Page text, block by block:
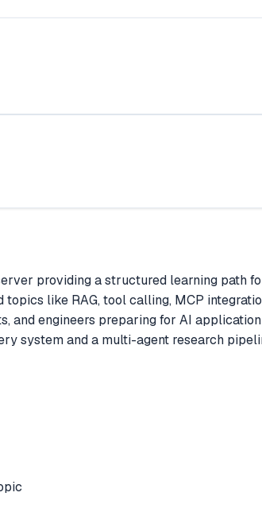
providing a structured learning path
like RAG, tool calling, MCP
and engineers preparing for AI
system and a multi-agent research